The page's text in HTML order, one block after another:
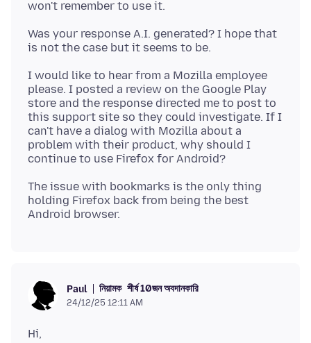
Was your response A.I. generated? I hope that
I would like to hear from a Mozilla employee
please. I posted a review on the Google Play
store and the response directed me to post to
this support site so they could investigate. If I
can't have a dialog with Mozilla about a
problem with their product, why should I
The issue with bookmarks is the only thing
holding Firefox back from being the best
Paul নিয়ামক শীর্ষ 10জন অবদানকারি
24/12/25 12:11 AM